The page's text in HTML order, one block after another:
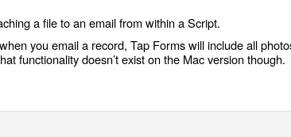
a file to an email from within a Script.
you email a record, Tap Forms will include all
functionality doesn’t exist on the Mac version though.